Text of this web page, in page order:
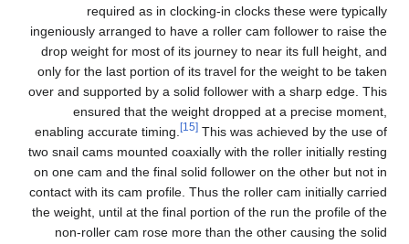
required as in clocking-in clocks these were typically
ingeniously arranged to have a roller cam follower to raise the
drop weight for most of its journey to near its full height, and
only for the last portion of its travel for the weight to be taken
over and supported by a solid follower with a sharp edge. This
ensured that the weight dropped at a precise moment,
enabling accurate timing.
[15] This was achieved by the use of
two snail cams mounted coaxially with the roller initially resting
on one cam and the final solid follower on the other but not in
contact with its cam profile. Thus the roller cam initially carried
the weight, until at the final portion of the run the profile of the
non-roller cam rose more than the other causing the solid